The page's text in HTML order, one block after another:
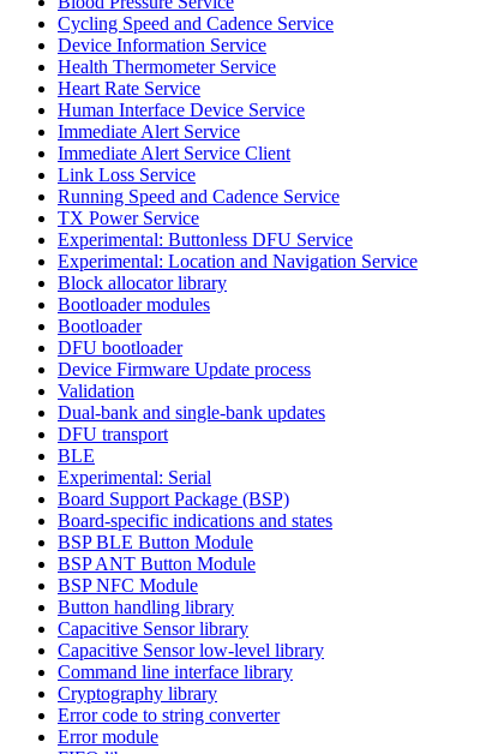
Cycling Speed and Cadence Service
Device Information Service
Health Thermometer Service
Heart Rate Service
Human Interface Device Service
Immediate Alert Service
Immediate Alert Service Client
Link Loss Service
Running Speed and Cadence Service
TX Power Service
Experimental: Buttonless DFU Service
Experimental: Location and Navigation Service
Block allocator library
Bootloader modules
Bootloader
DFU bootloader
Device Firmware Update process
Validation
Dual-bank and single-bank updates
DFU transport
BLE
Experimental: Serial
Board Support Package (BSP)
Board-specific indications and states
BSP BLE Button Module
BSP ANT Button Module
BSP NFC Module
Button handling library
Capacitive Sensor library
Capacitive Sensor low-level library
Command line interface library
Cryptography library
Error code to string converter
Error module